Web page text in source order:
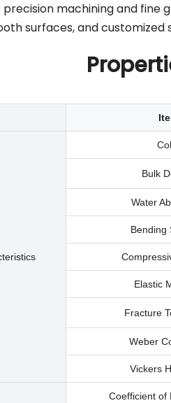
precision machining and
surfaces, and
Bulk
Water
Bending
Elastic
Fracture
Weber
Vickers
Coefficient of